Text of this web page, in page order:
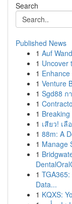
Search
Published News
1 Auf
1 Uncover
1
1 Venture
1 Sgd88 ก
1
1
1 เสียว! เ
1 88m: A
1 Manage
1
1
Data...
1 KQXS: